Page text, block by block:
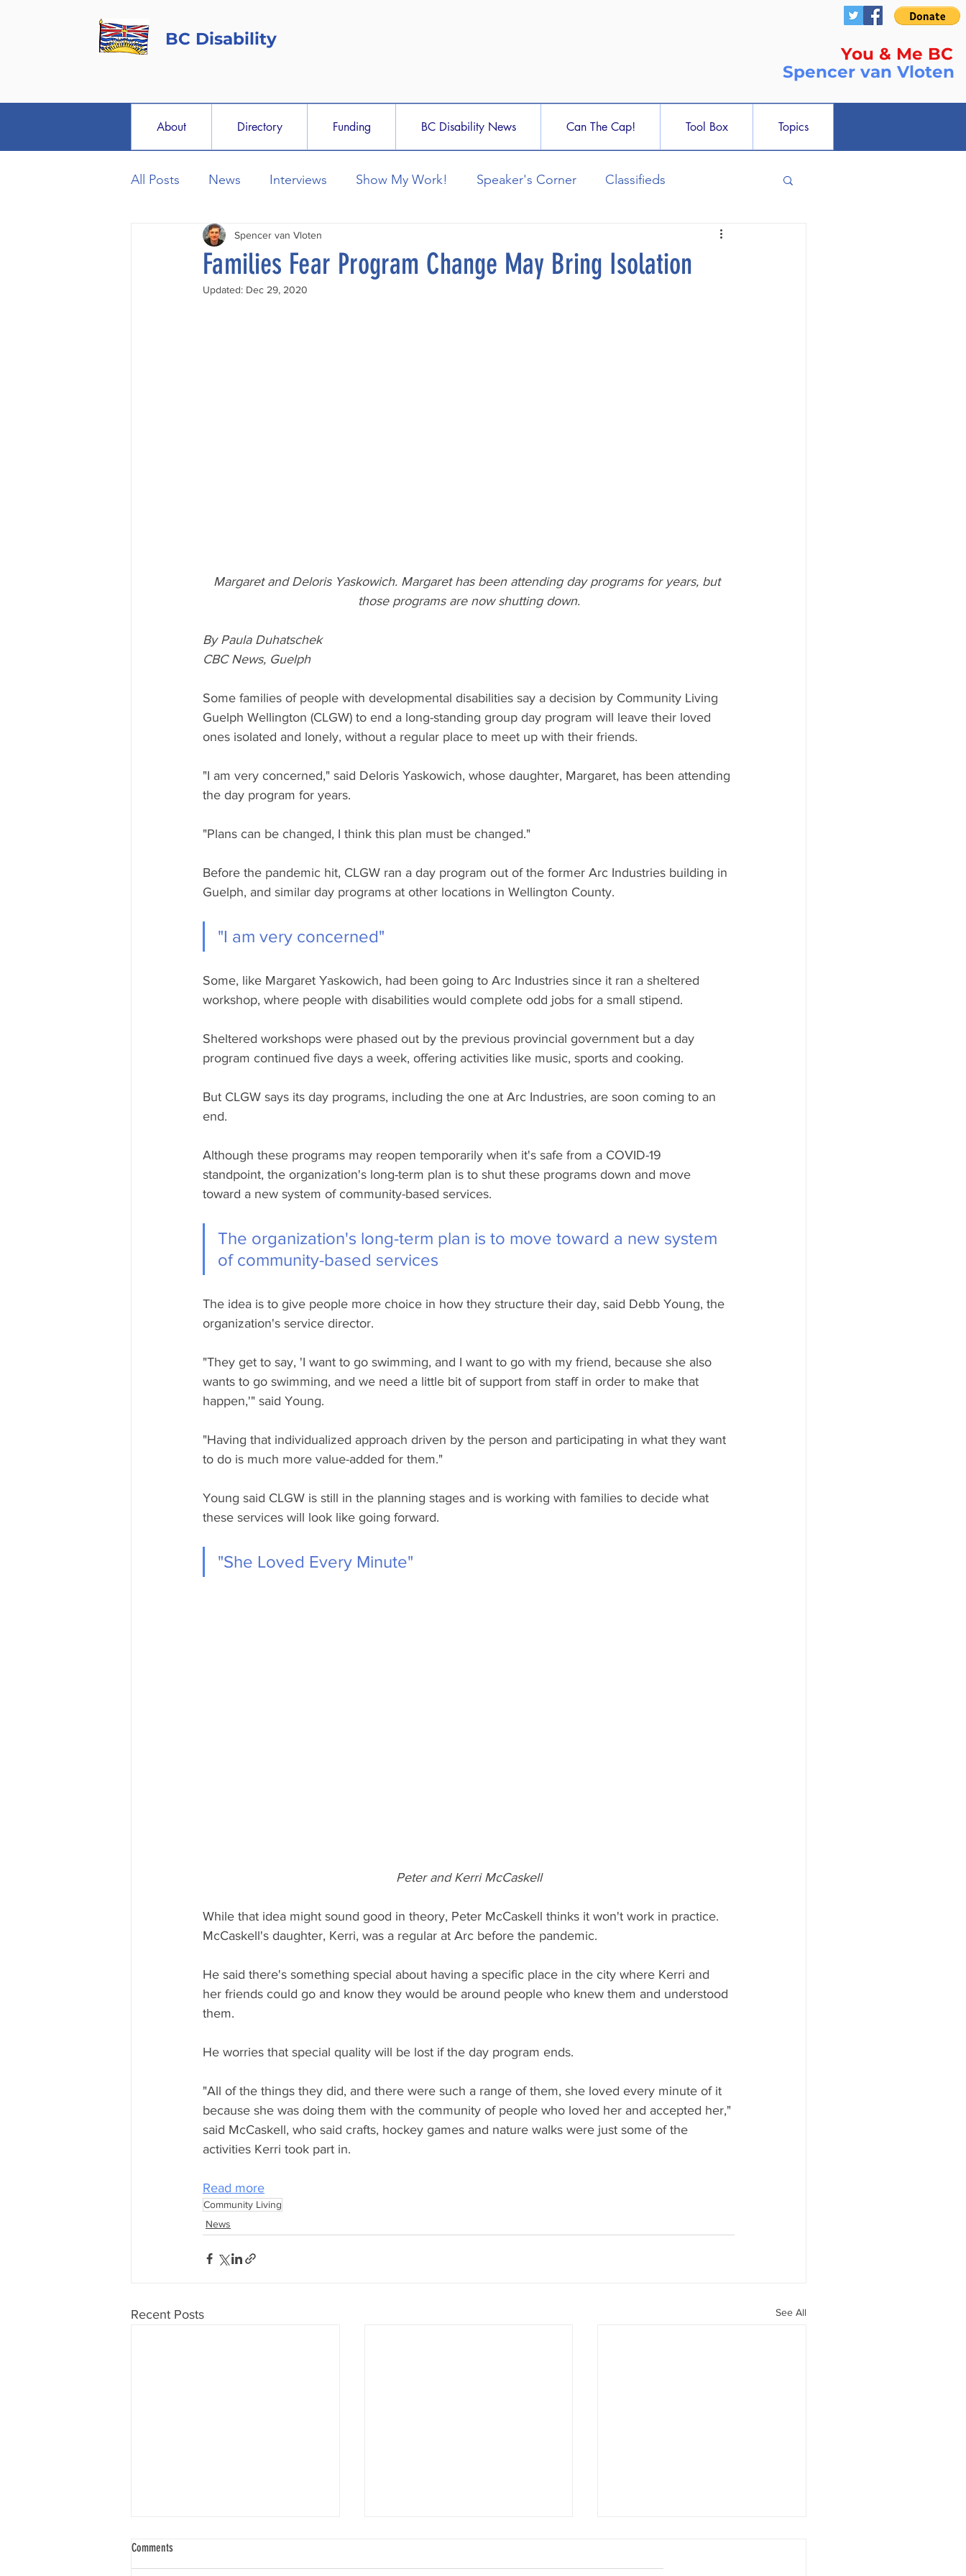
BC Disability
You & Me BC
Spencer van Vloten
About Directory Funding BC Disability News Can The Cap! Tool Box Topics
All Posts News Interviews Show My Work! Speaker's Corner Classifieds
Families Fear Program Change May Bring Isolation
Spencer van Vloten
Updated: Dec 29, 2020
Margaret and Deloris Yaskowich. Margaret has been attending day programs for years, but
those programs are now shutting down.
By Paula Duhatschek
CBC News, Guelph
Some families of people with developmental disabilities say a decision by Community Living
Guelph Wellington (CLGW) to end a long-standing group day program will leave their loved
ones isolated and lonely, without a regular place to meet up with their friends.
"I am very concerned," said Deloris Yaskowich, whose daughter, Margaret, has been attending
the day program for years.
"Plans can be changed, I think this plan must be changed."
Before the pandemic hit, CLGW ran a day program out of the former Arc Industries building in
Guelph, and similar day programs at other locations in Wellington County.
"I am very concerned"
Some, like Margaret Yaskowich, had been going to Arc Industries since it ran a sheltered
workshop, where people with disabilities would complete odd jobs for a small stipend.
Sheltered workshops were phased out by the previous provincial government but a day
program continued five days a week, offering activities like music, sports and cooking.
But CLGW says its day programs, including the one at Arc Industries, are soon coming to an
end.
Although these programs may reopen temporarily when it's safe from a COVID-19
standpoint, the organization's long-term plan is to shut these programs down and move
toward a new system of community-based services.
The organization's long-term plan is to move toward a new system
of community-based services
The idea is to give people more choice in how they structure their day, said Debb Young, the
organization's service director.
"They get to say, 'I want to go swimming, and I want to go with my friend, because she also
wants to go swimming, and we need a little bit of support from staff in order to make that
happen,'" said Young.
"Having that individualized approach driven by the person and participating in what they want
to do is much more value-added for them."
Young said CLGW is still in the planning stages and is working with families to decide what
these services will look like going forward.
"She Loved Every Minute"
Peter and Kerri McCaskell
While that idea might sound good in theory, Peter McCaskell thinks it won't work in practice.
McCaskell's daughter, Kerri, was a regular at Arc before the pandemic.
He said there's something special about having a specific place in the city where Kerri and
her friends could go and know they would be around people who knew them and understood
them.
He worries that special quality will be lost if the day program ends.
"All of the things they did, and there were such a range of them, she loved every minute of it
because she was doing them with the community of people who loved her and accepted her,"
said McCaskell, who said crafts, hockey games and nature walks were just some of the
activities Kerri took part in.
Read more
Community Living
News
Recent Posts See All
Comments